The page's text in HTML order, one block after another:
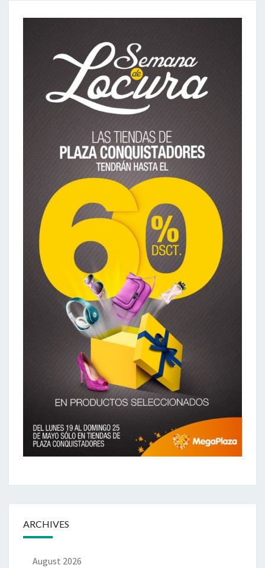
ARCHIVES
August 2026